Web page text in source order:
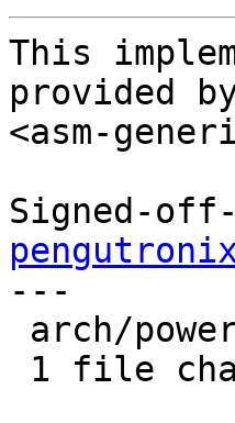
This
provided
<asm-
Signed-off-
---